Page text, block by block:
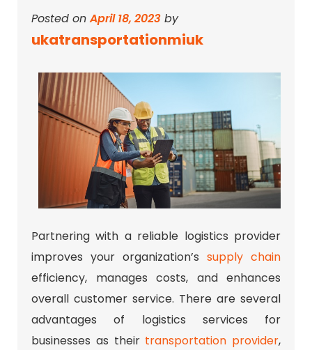
Posted on April 18, 2023 by
ukatransportationmiuk
Partnering with a reliable logistics provider
improves your organization’s supply chain
efficiency, manages costs, and enhances
overall customer service. There are several
advantages of logistics services for
businesses as their transportation provider,